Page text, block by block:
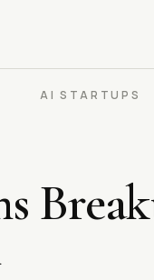
AI STARTUPS